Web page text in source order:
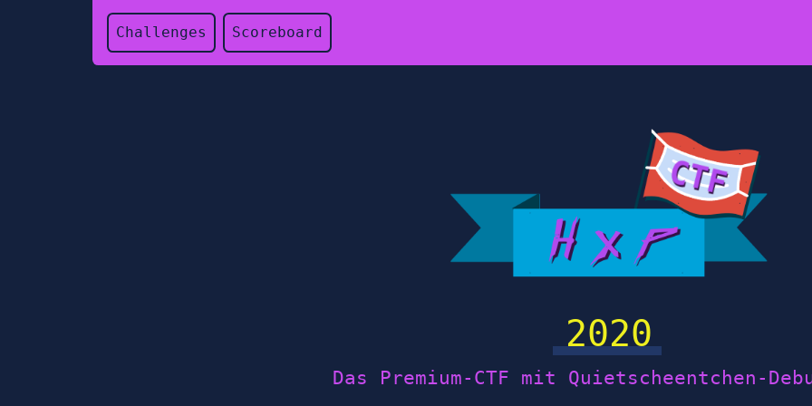
Challenges Scoreboard
2020
Das Premium-CTF mit Quietscheentchen-